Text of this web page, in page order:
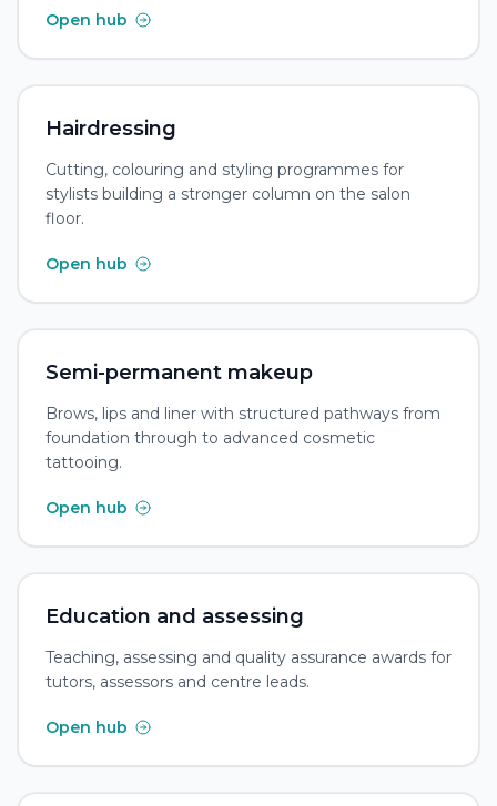
Open hub
Hairdressing
Cutting, colouring and styling programmes for
stylists building a stronger column on the salon
floor.
Open hub
Semi-permanent makeup
Brows, lips and liner with structured pathways from
foundation through to advanced cosmetic
tattooing.
Open hub
Education and assessing
Teaching, assessing and quality assurance awards for
tutors, assessors and centre leads.
Open hub